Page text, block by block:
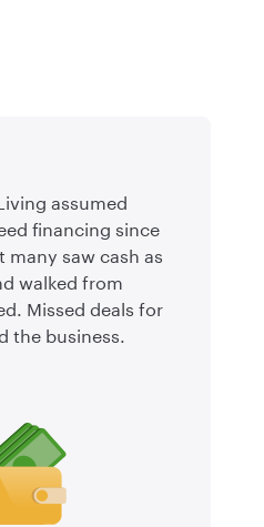
assumed
financing since
many saw cash as
walked from
Missed deals for
the business.